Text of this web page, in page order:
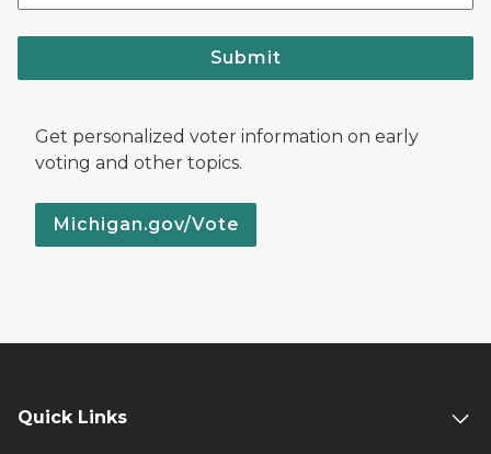
Submit
Get personalized voter information on early
voting and other topics.
Michigan.gov/Vote
Quick Links